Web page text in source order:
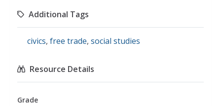
Additional Tags
civics, free trade, social studies
Resource Details
Grade